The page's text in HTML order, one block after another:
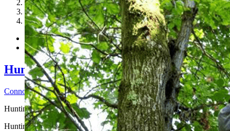
2
3
4
Hunting Accidents that Could Happen on
Connor H2026-06-25T14:44:29-04:00
Hunting Safety Awareness ...
Hunting Accidents that Could Happen on Hunting Land and How to